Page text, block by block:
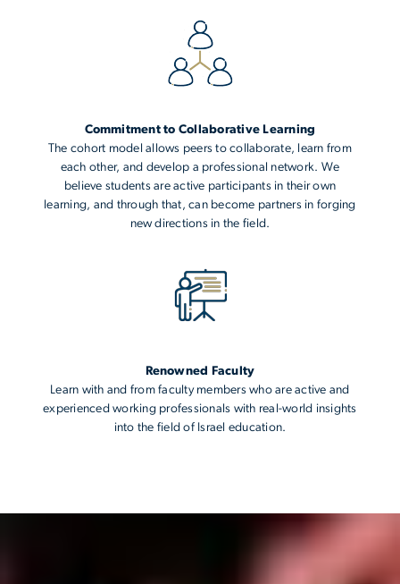
Commitment to Collaborative Learning
The cohort model allows peers to collaborate, learn from
each other, and develop a professional network. We
believe students are active participants in their own
learning, and through that, can become partners in forging
new directions in the field.
Renowned Faculty
Learn with and from faculty members who are active and
experienced working professionals with real-world insights
into the field of Israel education.